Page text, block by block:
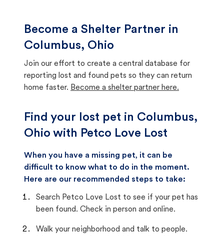
Become a Shelter Partner in
Columbus, Ohio
Join our effort to create a central database for
reporting lost and found pets so they can return
home faster. Become a shelter partner here.
Find your lost pet in Columbus,
Ohio with Petco Love Lost
When you have a missing pet, it can be
difficult to know what to do in the moment.
Here are our recommended steps to take:
Search Petco Love Lost to see if your pet has
been found. Check in person and online.
Walk your neighborhood and talk to people.